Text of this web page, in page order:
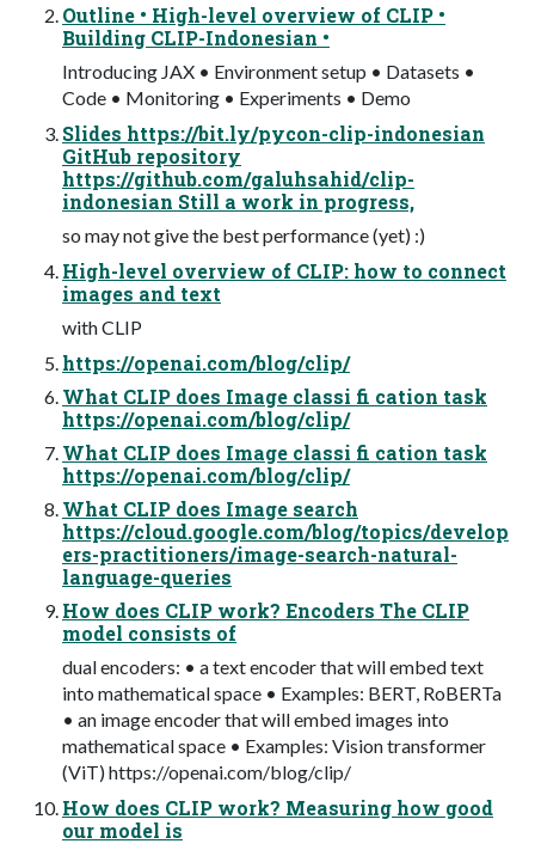
Outline • High-level overview of CLIP •
Building CLIP-Indonesian •
Introducing JAX • Environment setup • Datasets •
Code • Monitoring • Experiments • Demo
Slides https://bit.ly/pycon-clip-indonesian
GitHub repository
https://github.com/galuhsahid/clip-
indonesian Still a work in progress,
so may not give the best performance (yet) :)
High-level overview of CLIP: how to connect
images and text
with CLIP
https://openai.com/blog/clip/
What CLIP does Image classi fi cation task
https://openai.com/blog/clip/
What CLIP does Image classi fi cation task
https://openai.com/blog/clip/
What CLIP does Image search
https://cloud.google.com/blog/topics/develop
ers-practitioners/image-search-natural-
language-queries
How does CLIP work? Encoders The CLIP
model consists of
dual encoders: • a text encoder that will embed text
into mathematical space • Examples: BERT, RoBERTa
• an image encoder that will embed images into
mathematical space • Examples: Vision transformer
(ViT) https://openai.com/blog/clip/
How does CLIP work? Measuring how good
our model is